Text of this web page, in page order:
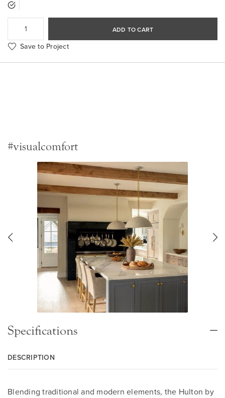
ADD TO CART
Save to Project
#visualcomfort
Specifications
DESCRIPTION
Blending traditional and modern elements, the Hulton by